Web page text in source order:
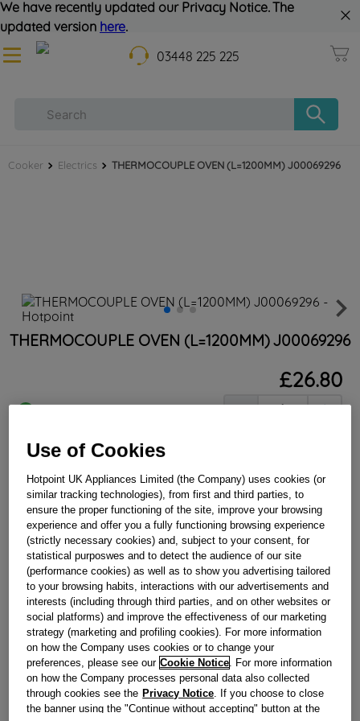
We have recently updated our Privacy Notice. The
updated version here.
03448 225 225
Cooker Electrics THERMOCOUPLE OVEN (L=1200MM) J00069296
THERMOCOUPLE OVEN (L=1200MM) J00069296
In Stock
£26.80
＋
－
BUY NOW
Reference:J00069296
Check if this part fits your appliance
IndesitC00028639genuine replacement part.
Please use the model list below to check if this part fits your
model.
Find the right part for your appliance
Use of Cookies
Hotpoint UK Appliances Limited (the Company) uses cookies (or
similar tracking technologies), from first and third parties, to
ensure the proper functioning of the site, improve your browsing
experience and offer you a fully functioning browsing experience
(strictly necessary cookies) and, subject to your consent, for
statistical purposwes and to detect the audience of our site
(performance cookies) as well as to show you advertising tailored
to your browsing habits, interactions with our advertisements and
interests (including through third parties, and on other websites or
social platforms) and improve the effectiveness of our marketing
strategy (marketing and profiling cookies). For more information
on how the Company uses cookies or to change your
preferences, please see our Cookie Notice . For more information
on how the Company processes personal data also collected
through cookies see the Privacy Notice . If you choose to close
the banner using the "Continue without accepting" button at the